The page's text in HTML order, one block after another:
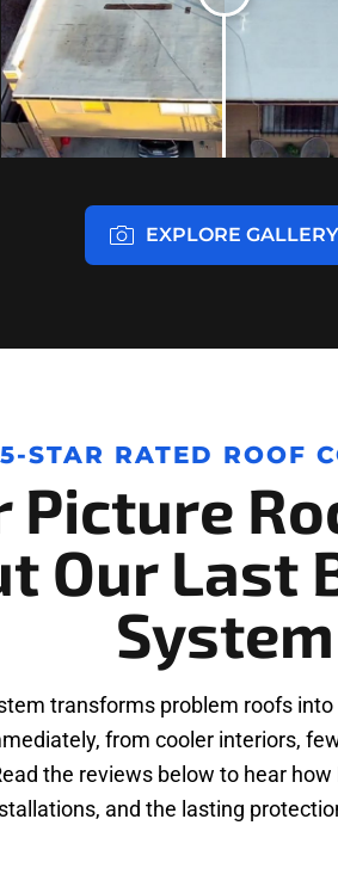
EXPLORE GALLERY
5-STAR RATED ROOF
Picture
Our Last
System
transforms problem roofs
from cooler interiors,
the reviews below to hear
and the lasting